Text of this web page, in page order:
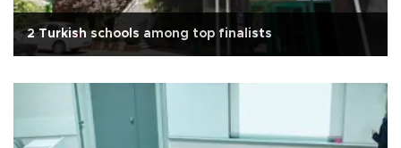
2 Turkish schools among top finalists